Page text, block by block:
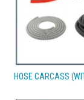
HOSE CARCASS